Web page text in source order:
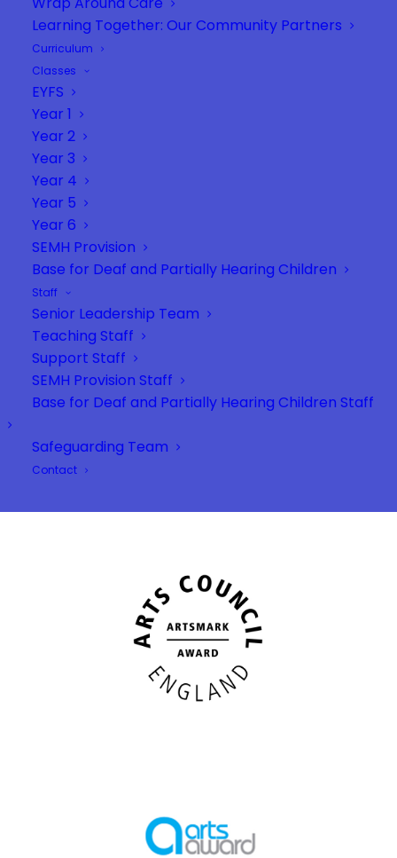
Learning Together: Our Community Partners
Curriculum
Classes
EYFS
Year 1
Year 2
Year 3
Year 4
Year 5
Year 6
SEMH Provision
Base for Deaf and Partially Hearing Children
Staff
Senior Leadership Team
Teaching Staff
Support Staff
SEMH Provision Staff
Base for Deaf and Partially Hearing Children Staff
Safeguarding Team
Contact